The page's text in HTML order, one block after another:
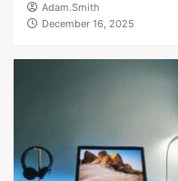
Adam.Smith
December 16, 2025